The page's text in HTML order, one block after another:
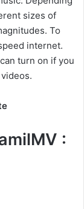
sizes of
To
internet.
turn on if you
: